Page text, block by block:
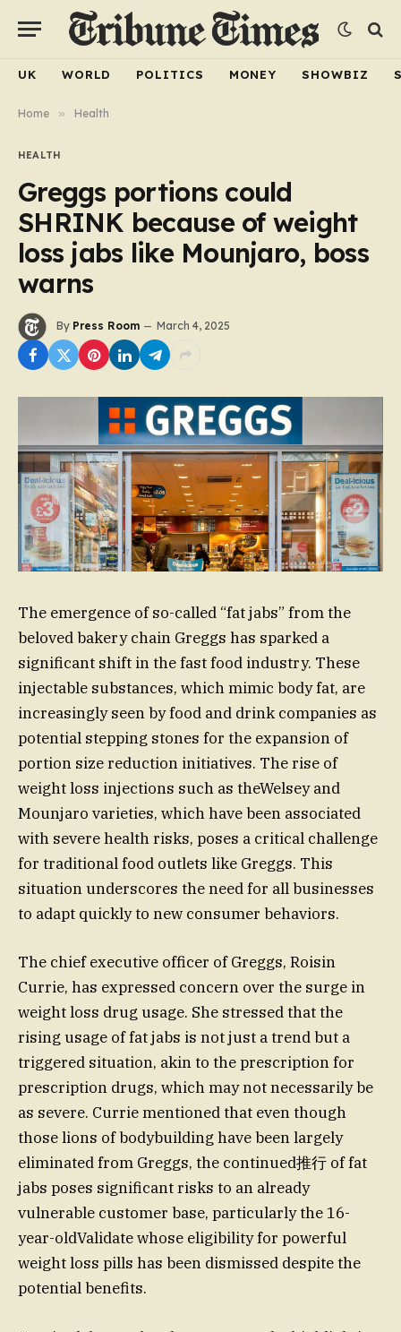
UK WORLD POLITICS MONEY SHOWBIZ
Home » Health
HEALTH
Greggs portions could
SHRINK because of weight
loss jabs like Mounjaro, boss
warns
By Press Room March 4, 2025
The emergence of so-called “fat jabs” from the
beloved bakery chain Greggs has sparked a
significant shift in the fast food industry. These
injectable substances, which mimic body fat, are
increasingly seen by food and drink companies as
potential stepping stones for the expansion of
portion size reduction initiatives. The rise of
weight loss injections such as theWelsey and
Mounjaro varieties, which have been associated
with severe health risks, poses a critical challenge
for traditional food outlets like Greggs. This
situation underscores the need for all businesses
to adapt quickly to new consumer behaviors.
The chief executive officer of Greggs, Roisin
Currie, has expressed concern over the surge in
weight loss drug usage. She stressed that the
rising usage of fat jabs is not just a trend but a
triggered situation, akin to the prescription for
prescription drugs, which may not necessarily be
as severe. Currie mentioned that even though
those lions of bodybuilding have been largely
eliminated from Greggs, the continued推行 of fat
jabs poses significant risks to an already
vulnerable customer base, particularly the 16-
year-oldValidate whose eligibility for powerful
weight loss pills has been dismissed despite the
potential benefits.